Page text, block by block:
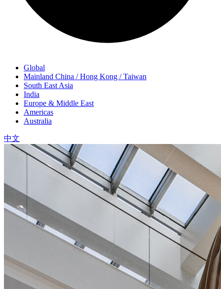
Global
Mainland China / Hong Kong / Taiwan
South East Asia
India
Europe & Middle East
Americas
Australia
中文